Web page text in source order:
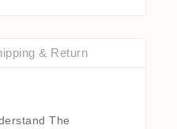
& Return
The